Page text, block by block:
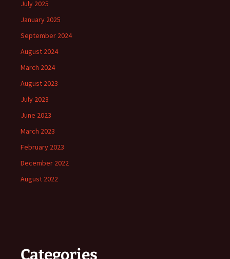
July 2025
January 2025
September 2024
August 2024
March 2024
August 2023
July 2023
June 2023
March 2023
February 2023
December 2022
August 2022
Categories